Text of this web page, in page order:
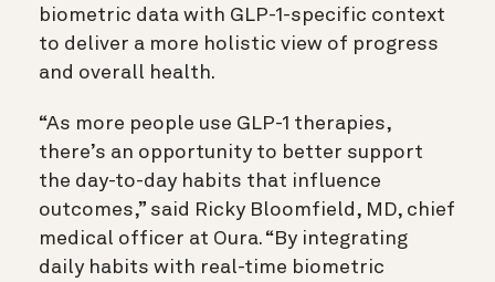
biometric data with GLP-1-specific context
to deliver a more holistic view of progress
and overall health.
“As more people use GLP-1 therapies,
there’s an opportunity to better support
the day-to-day habits that influence
outcomes,” said Ricky Bloomfield, MD, chief
medical officer at Oura. “By integrating
daily habits with real-time biometric